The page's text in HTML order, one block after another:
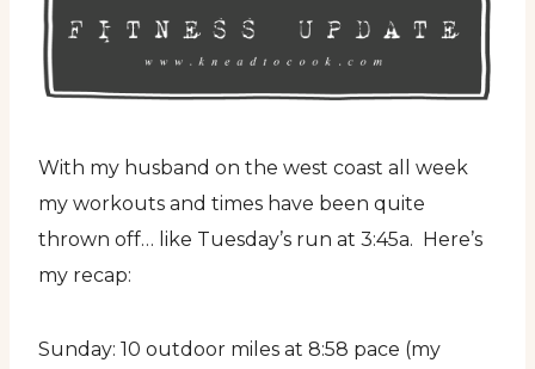
With my husband on the west coast all week
my workouts and times have been quite
thrown off… like Tuesday’s run at 3:45a. Here’s
my recap:
Sunday: 10 outdoor miles at 8:58 pace (my